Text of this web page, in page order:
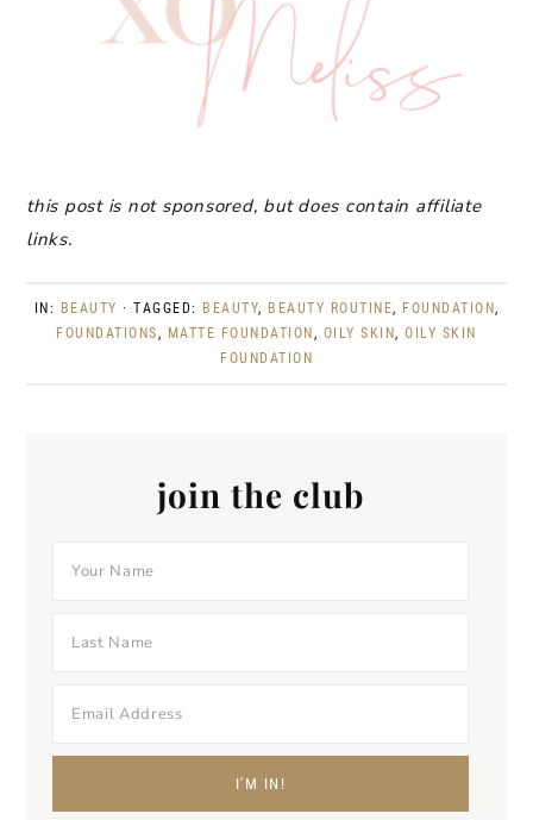
this post is not sponsored, but does contain affiliate
links.
IN: BEAUTY · TAGGED: BEAUTY, BEAUTY ROUTINE, FOUNDATION,
FOUNDATIONS, MATTE FOUNDATION , OILY SKIN,OILY SKIN
FOUNDATION
join the club